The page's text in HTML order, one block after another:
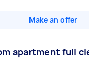
Make an offer
apartment full